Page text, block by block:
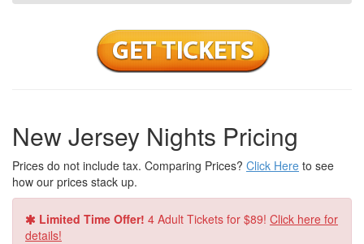
New Jersey Nights Pricing
Prices do not include tax. Comparing Prices? Click Here to see
how our prices stack up.
Limited Time Offer! 4 Adult Tickets for $89! Click here for
details!